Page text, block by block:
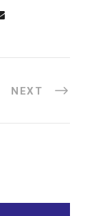
NEXT